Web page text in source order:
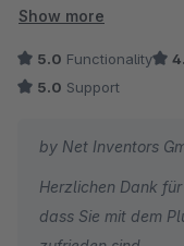
getan was es sollte.
Auf unsere Anfrage
Berechnung
Kundenbetreuung
abschneiden könnte.
Show more
5.0 Functionality
5.0 Support
by Net Inventors
Herzlichen Dank
dass Sie mit dem